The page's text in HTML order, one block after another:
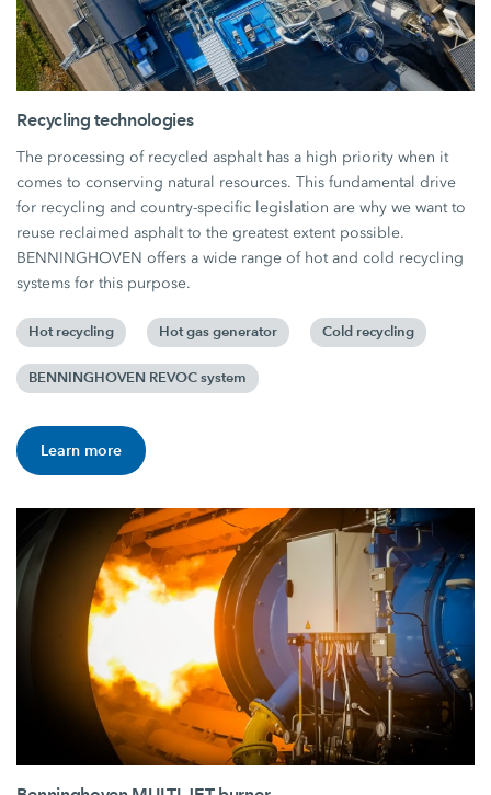
Recycling technologies
The processing of recycled asphalt has a high priority when it
comes to conserving natural resources. This fundamental drive
for recycling and country-specific legislation are why we want to
reuse reclaimed asphalt to the greatest extent possible.
BENNINGHOVEN offers a wide range of hot and cold recycling
systems for this purpose.
Hot recycling Hot gas generator Cold recycling
BENNINGHOVEN REVOC system
Learn more